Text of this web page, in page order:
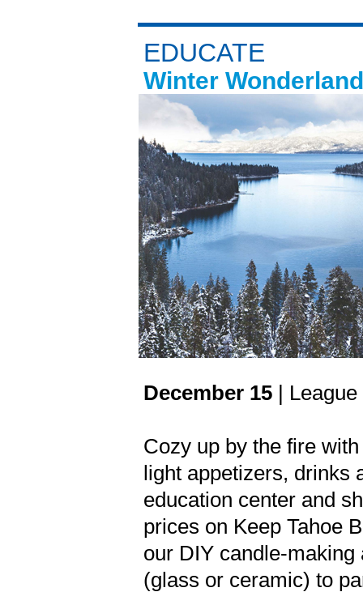
EDUCATE
Winter
December 15 |
Cozy up by the fire
light appetizers, drinks
education center and
prices on Keep Tahoe
our DIY candle-
(glass or ceramic) to